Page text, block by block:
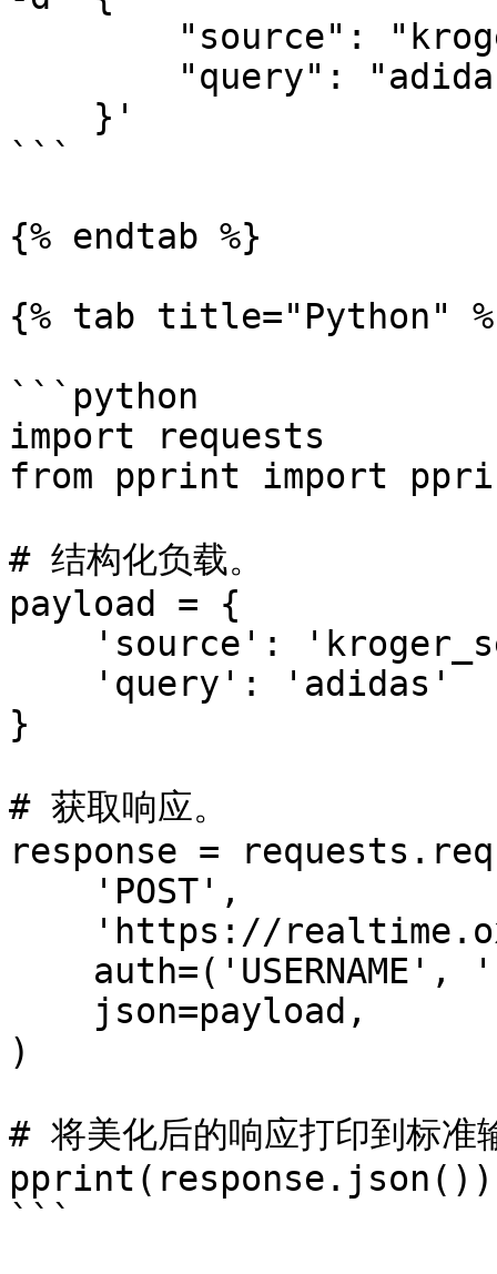
```
{% endtab %}
{% tab title="Python"
```python
import requests
from pprint import
# 结构化负载。
payload = {
}
# 获取响应。
response =
)
# 将美化后的响应打印到标准
pprint(response.json())
```